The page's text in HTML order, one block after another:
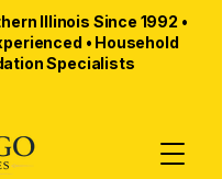
Illinois Since 1992 •
• Household
Specialists